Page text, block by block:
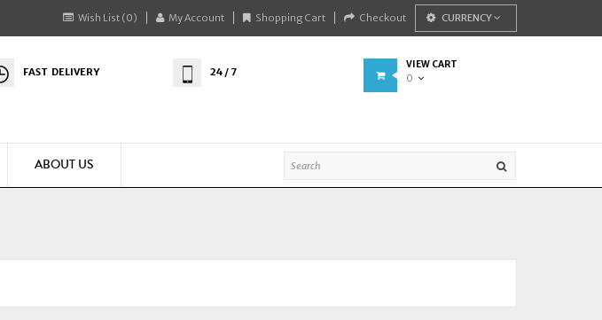
Wish List (0) My Account Shopping Cart Checkout CURRENCY
FAST DELIVERY 24 / 7
VIEW CART
0
ABOUT US